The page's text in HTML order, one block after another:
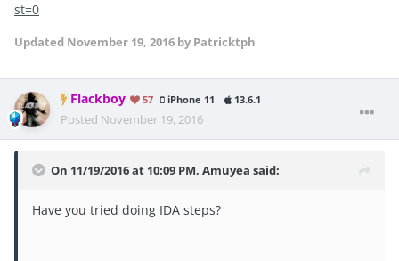
st=0
Updated November 19, 2016 by Patricktph
Flackboy 57 iPhone 11 13.6.1
Posted November 19, 2016
On 11/19/2016 at 10:09 PM, Amuyea said:
Have you tried doing IDA steps?